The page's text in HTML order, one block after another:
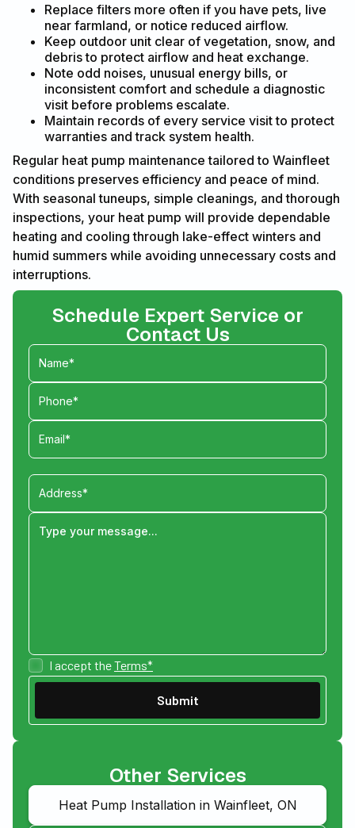
Replace filters more often if you have pets, live
near farmland, or notice reduced airflow.
Keep outdoor unit clear of vegetation, snow, and
debris to protect airflow and heat exchange.
Note odd noises, unusual energy bills, or
inconsistent comfort and schedule a diagnostic
visit before problems escalate.
Maintain records of every service visit to protect
warranties and track system health.
Regular heat pump maintenance tailored to Wainfleet
conditions preserves efficiency and peace of mind.
With seasonal tuneups, simple cleanings, and thorough
inspections, your heat pump will provide dependable
heating and cooling through lake-effect winters and
humid summers while avoiding unnecessary costs and
interruptions.
Schedule Expert Service or
Contact Us
I accept theTerms*
Other Services
Heat Pump Installation in Wainfleet, ON